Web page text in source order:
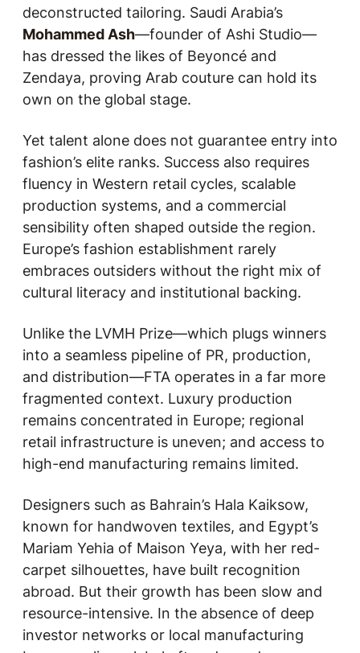
deconstructed tailoring. Saudi Arabia’s
Mohammed Ash—founder of Ashi Studio—
has dressed the likes of Beyoncé and
Zendaya, proving Arab couture can hold its
own on the global stage.
Yet talent alone does not guarantee entry into
fashion’s elite ranks. Success also requires
fluency in Western retail cycles, scalable
production systems, and a commercial
sensibility often shaped outside the region.
Europe’s fashion establishment rarely
embraces outsiders without the right mix of
cultural literacy and institutional backing.
Unlike the LVMH Prize—which plugs winners
into a seamless pipeline of PR, production,
and distribution—FTA operates in a far more
fragmented context. Luxury production
remains concentrated in Europe; regional
retail infrastructure is uneven; and access to
high-end manufacturing remains limited.
Designers such as Bahrain’s Hala Kaiksow,
known for handwoven textiles, and Egypt’s
Mariam Yehia of Maison Yeya, with her red-
carpet silhouettes, have built recognition
abroad. But their growth has been slow and
resource-intensive. In the absence of deep
investor networks or local manufacturing